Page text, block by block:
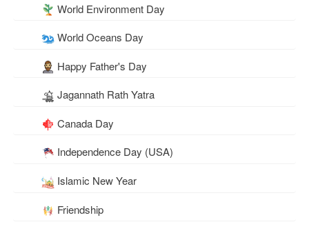
World Environment Day
World Oceans Day
Happy Father's Day
Jagannath Rath Yatra
Canada Day
Independence Day (USA)
Islamic New Year
Friendship